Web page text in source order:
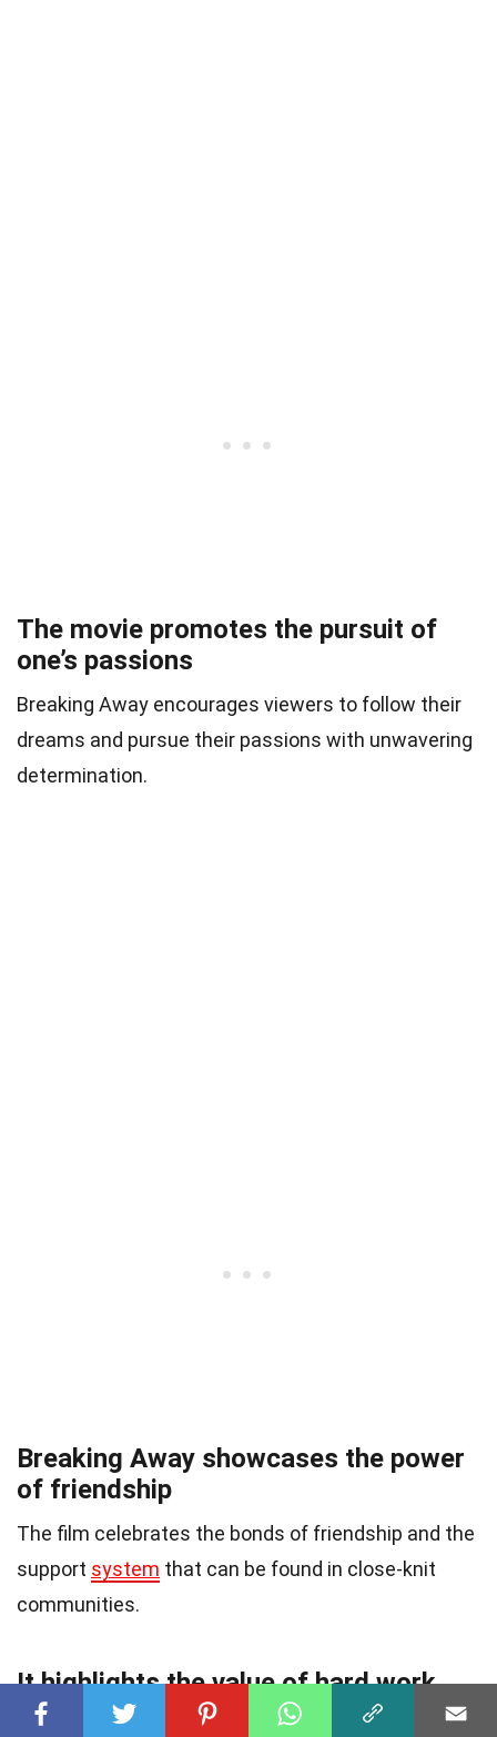
The movie promotes the pursuit of
one’s passions
Breaking Away encourages viewers to follow their
dreams and pursue their passions with unwavering
determination.
Breaking Away showcases the power
of friendship
The film celebrates the bonds of friendship and the
support system that can be found in close-knit
communities.
It highlights the value of hard work
and dedication